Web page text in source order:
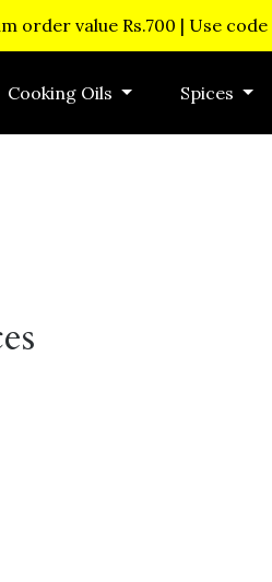
order value Rs.700 | Use code
Cooking Oils Spices